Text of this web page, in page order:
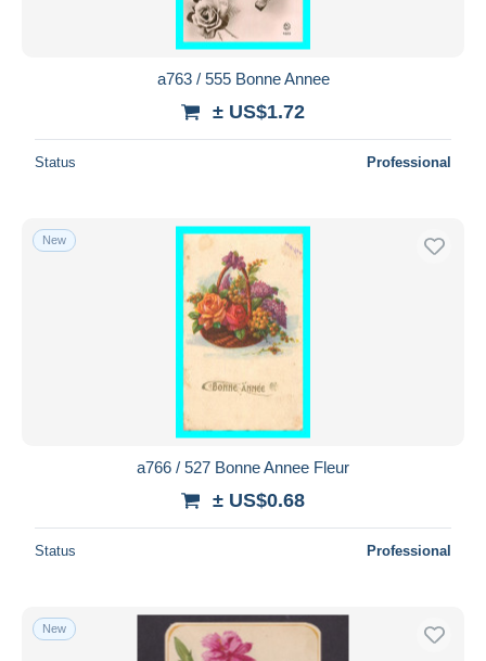
a763 / 555 Bonne Annee
± US$1.72
Status Professional
New
a766 / 527 Bonne Annee Fleur
± US$0.68
Status Professional
New